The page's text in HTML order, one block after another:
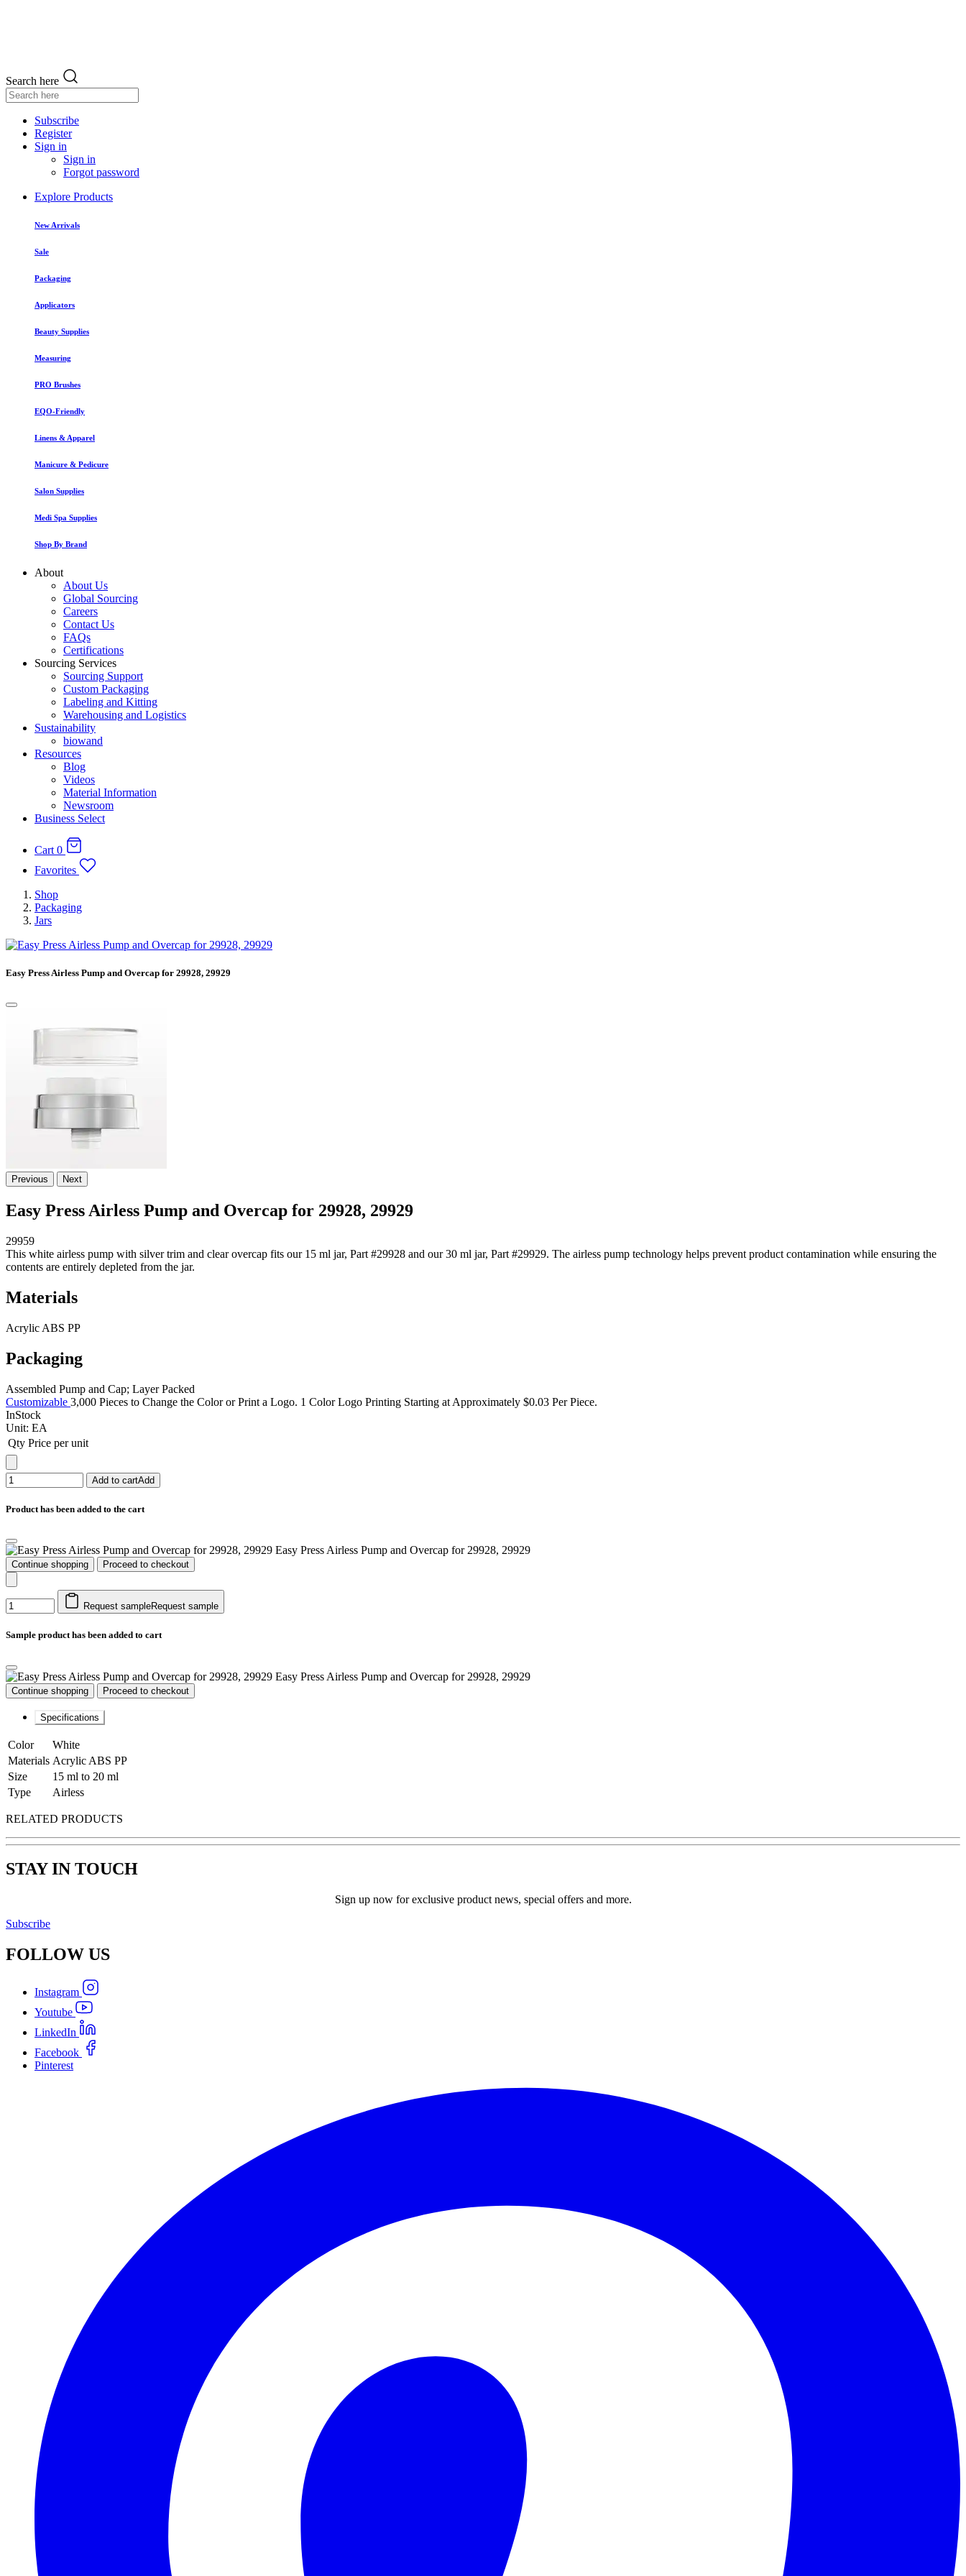
Search here
Subscribe
Register
Sign in
Sign in
Forgot password
Explore Products
New Arrivals
Sale
Packaging
Applicators
Beauty Supplies
Measuring
PRO Brushes
EQO-Friendly
Linens & Apparel
Manicure & Pedicure
Salon Supplies
Medi Spa Supplies
Shop By Brand
About
About Us
Global Sourcing
Careers
Contact Us
FAQs
Certifications
Sourcing Services
Sourcing Support
Custom Packaging
Labeling and Kitting
Warehousing and Logistics
Sustainability
biowand
Resources
Blog
Videos
Material Information
Newsroom
Business Select
Cart 0
Favorites
Shop
Packaging
Jars
Easy Press Airless Pump and Overcap for 29928, 29929
Previous Next
Easy Press Airless Pump and Overcap for 29928, 29929
29959
This white airless pump with silver trim and clear overcap fits our 15 ml jar, Part #29928 and our 30 ml jar, Part #29929. The airless pump technology helps prevent product contamination while ensuring the
contents are entirely depleted from the jar.
Materials
Acrylic ABS PP
Packaging
Assembled Pump and Cap; Layer Packed
Customizable 3,000 Pieces to Change the Color or Print a Logo. 1 Color Logo Printing Starting at Approximately $0.03 Per Piece.
InStock
Unit: EA
Qty Price per unit
Add to cartAdd
Product has been added to the cart
Easy Press Airless Pump and Overcap for 29928, 29929
Continue shopping Proceed to checkout
Request sampleRequest sample
Sample product has been added to cart
Easy Press Airless Pump and Overcap for 29928, 29929
Continue shopping Proceed to checkout
Specifications
Color
White
Materials Acrylic ABS PP
Size
15 ml to 20 ml
Type
Airless
RELATED PRODUCTS
STAY IN TOUCH
Sign up now for exclusive product news, special offers and more.
Subscribe
FOLLOW US
Instagram
Youtube
LinkedIn
Facebook
Pinterest